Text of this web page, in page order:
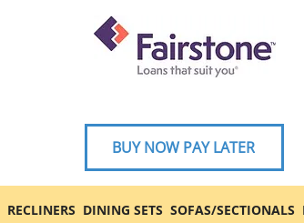
BUY NOW PAY LATER
RECLINERS DINING SETS SOFAS/SECTIONALS